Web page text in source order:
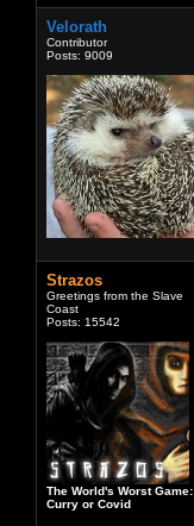
Velorath
Contributor
Posts: 9009
Strazos
Greetings from the Slave
Coast
Posts: 15542
The World's Worst Game:
Curry or Covid